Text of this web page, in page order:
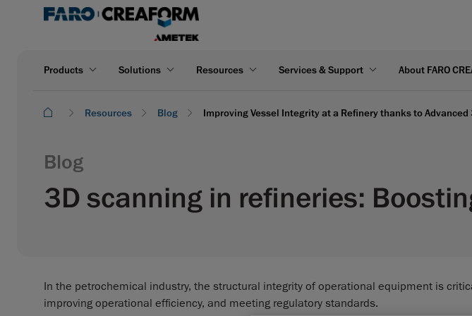
Products Solutions Resources Services & Support About FARO
Resources Blog Improving Vessel Integrity at a Refinery thanks to Advanced
Blog
3D scanning in refineries:
In the petrochemical industry, the structural integrity of operational equipment is
improving operational efficiency, and meeting regulatory standards.